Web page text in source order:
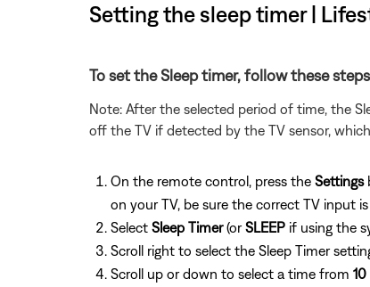
Setting the sleep timer |
To set the Sleep timer, follow these
Note: After the selected period of time, the
off the TV if detected by the TV sensor,
On the remote control, press the Settings
on your TV, be sure the correct TV input
Select Sleep Timer(orSLEEP if using the
Scroll right to select the Sleep Timer
Scroll up or down to select a time from